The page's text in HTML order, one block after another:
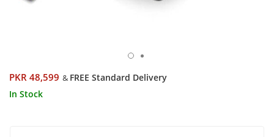
PKR 48,599 & FREE Standard Delivery
In Stock